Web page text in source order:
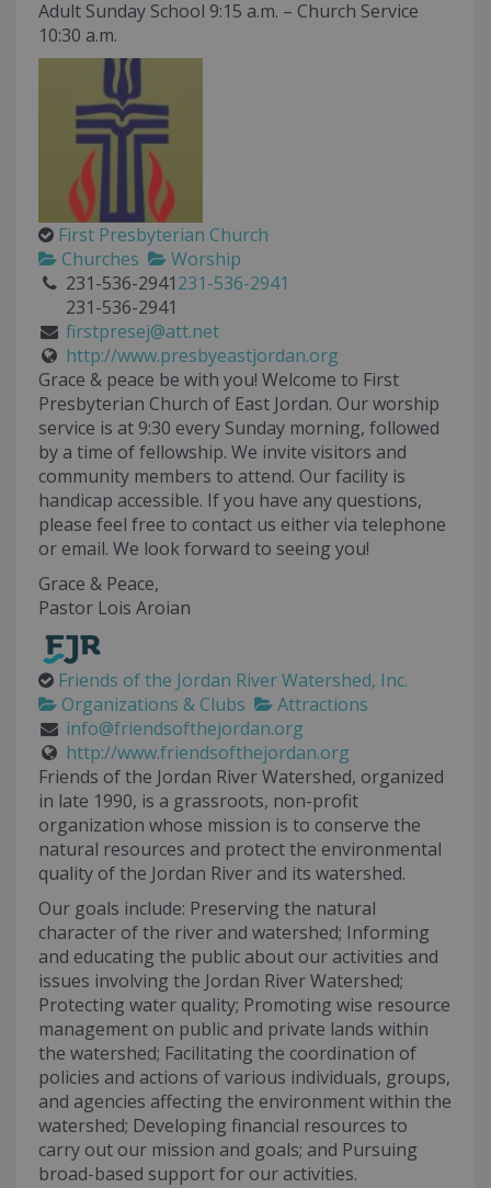
Adult Sunday School 9:15 a.m. – Church Service
10:30 a.m.
First Presbyterian Church
Churches
Worship
231-536-2941231-536-2941
231-536-2941
firstpresej@att.net
http://www.presbyeastjordan.org
Grace & peace be with you! Welcome to First
Presbyterian Church of East Jordan. Our worship
service is at 9:30 every Sunday morning, followed
by a time of fellowship. We invite visitors and
community members to attend. Our facility is
handicap accessible. If you have any questions,
please feel free to contact us either via telephone
or email. We look forward to seeing you!
Grace & Peace,
Pastor Lois Aroian
Friends of the Jordan River Watershed, Inc.
Organizations & Clubs
Attractions
info@friendsofthejordan.org
http://www.friendsofthejordan.org
Friends of the Jordan River Watershed, organized
in late 1990, is a grassroots, non-profit
organization whose mission is to conserve the
natural resources and protect the environmental
quality of the Jordan River and its watershed.
Our goals include: Preserving the natural
character of the river and watershed; Informing
and educating the public about our activities and
issues involving the Jordan River Watershed;
Protecting water quality; Promoting wise resource
management on public and private lands within
the watershed; Facilitating the coordination of
policies and actions of various individuals, groups,
and agencies affecting the environment within the
watershed; Developing financial resources to
carry out our mission and goals; and Pursuing
broad-based support for our activities.